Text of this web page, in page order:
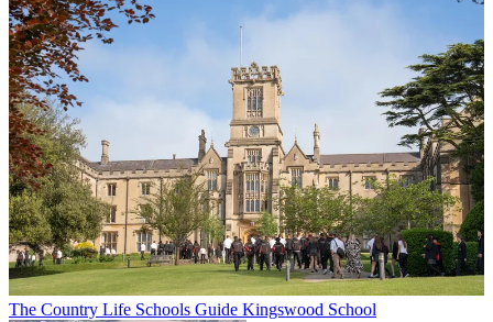
The Country Life Schools Guide Kingswood School